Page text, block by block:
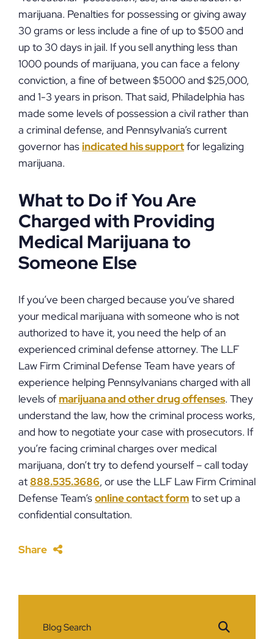
marijuana. Penalties for possessing or giving away
30 grams or less include a fine of up to $500 and
up to 30 days in jail. If you sell anything less than
1000 pounds of marijuana, you can face a felony
conviction, a fine of between $5000 and $25,000,
and 1-3 years in prison. That said, Philadelphia has
made some levels of possession a civil rather than
a criminal defense, and Pennsylvania’s current
governor hasindicated his supportfor legalizing
marijuana.
What to Do if You Are
Charged with Providing
Medical Marijuana to
Someone Else
If you’ve been charged because you’ve shared
your medical marijuana with someone who is not
authorized to have it, you need the help of an
experienced criminal defense attorney. The LLF
Law Firm Criminal Defense Team have years of
experience helping Pennsylvanians charged with all
levels of marijuana and other drug offenses. They
understand the law, how the criminal process works,
and how to negotiate your case with prosecutors. If
you’re facing criminal charges over medical
marijuana, don’t try to defend yourself – call today
at888.535.3686, or use the LLF Law Firm Criminal
Defense Team’sonline contact formto set up a
confidential consultation.
Share
Blog Search